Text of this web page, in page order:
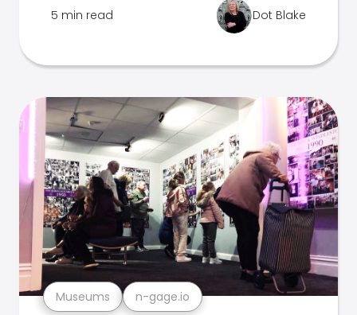
5 min read Dot Blake
Museums n-gage.io